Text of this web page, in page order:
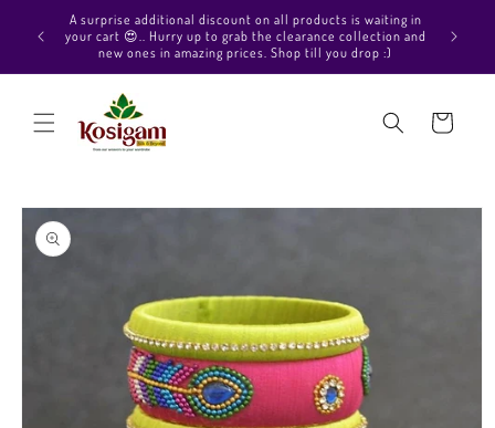
Skip to
content
Hello Beautiful, Welcome to Kosigam Online store. Check
out our Pure soft silk sarees, Pure Kanchipuram silk saree
collections, Pure Vegan silk sarees and much more.
Cart
Skip to
product
information